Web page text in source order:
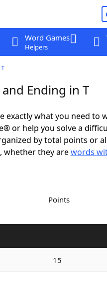
Word Games
Helpers
T
Ending in T
exactly what you need to
or help you solve a
by total points or
whether they arewords
Points
15